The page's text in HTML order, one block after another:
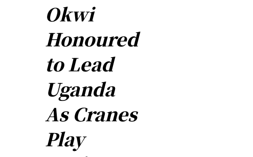
Okwi
Honoured
to Lead
Uganda
As Cranes
Play